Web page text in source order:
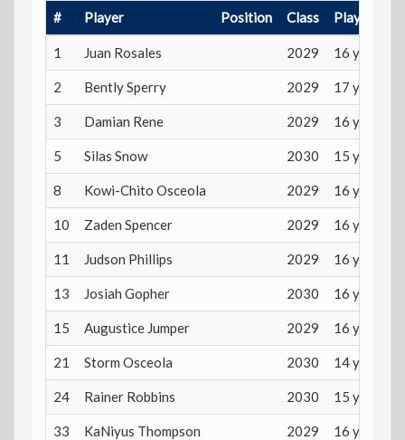
# Player Position Class Playing
1 Juan Rosales 2029 16 years
2 Bently Sperry 2029 17 years
3 Damian Rene 2029 16 years
5 Silas Snow 2030 15 years
8 Kowi-Chito Osceola 2029 16 years
10 Zaden Spencer 2029 16 years
11 Judson Phillips 2029 16 years
13 Josiah Gopher 2030 16 years
15 Augustice Jumper 2029 16 years
21 Storm Osceola 2030 14 years
24 Rainer Robbins 2030 15 years
33 KaNiyus Thompson 2029 16 years